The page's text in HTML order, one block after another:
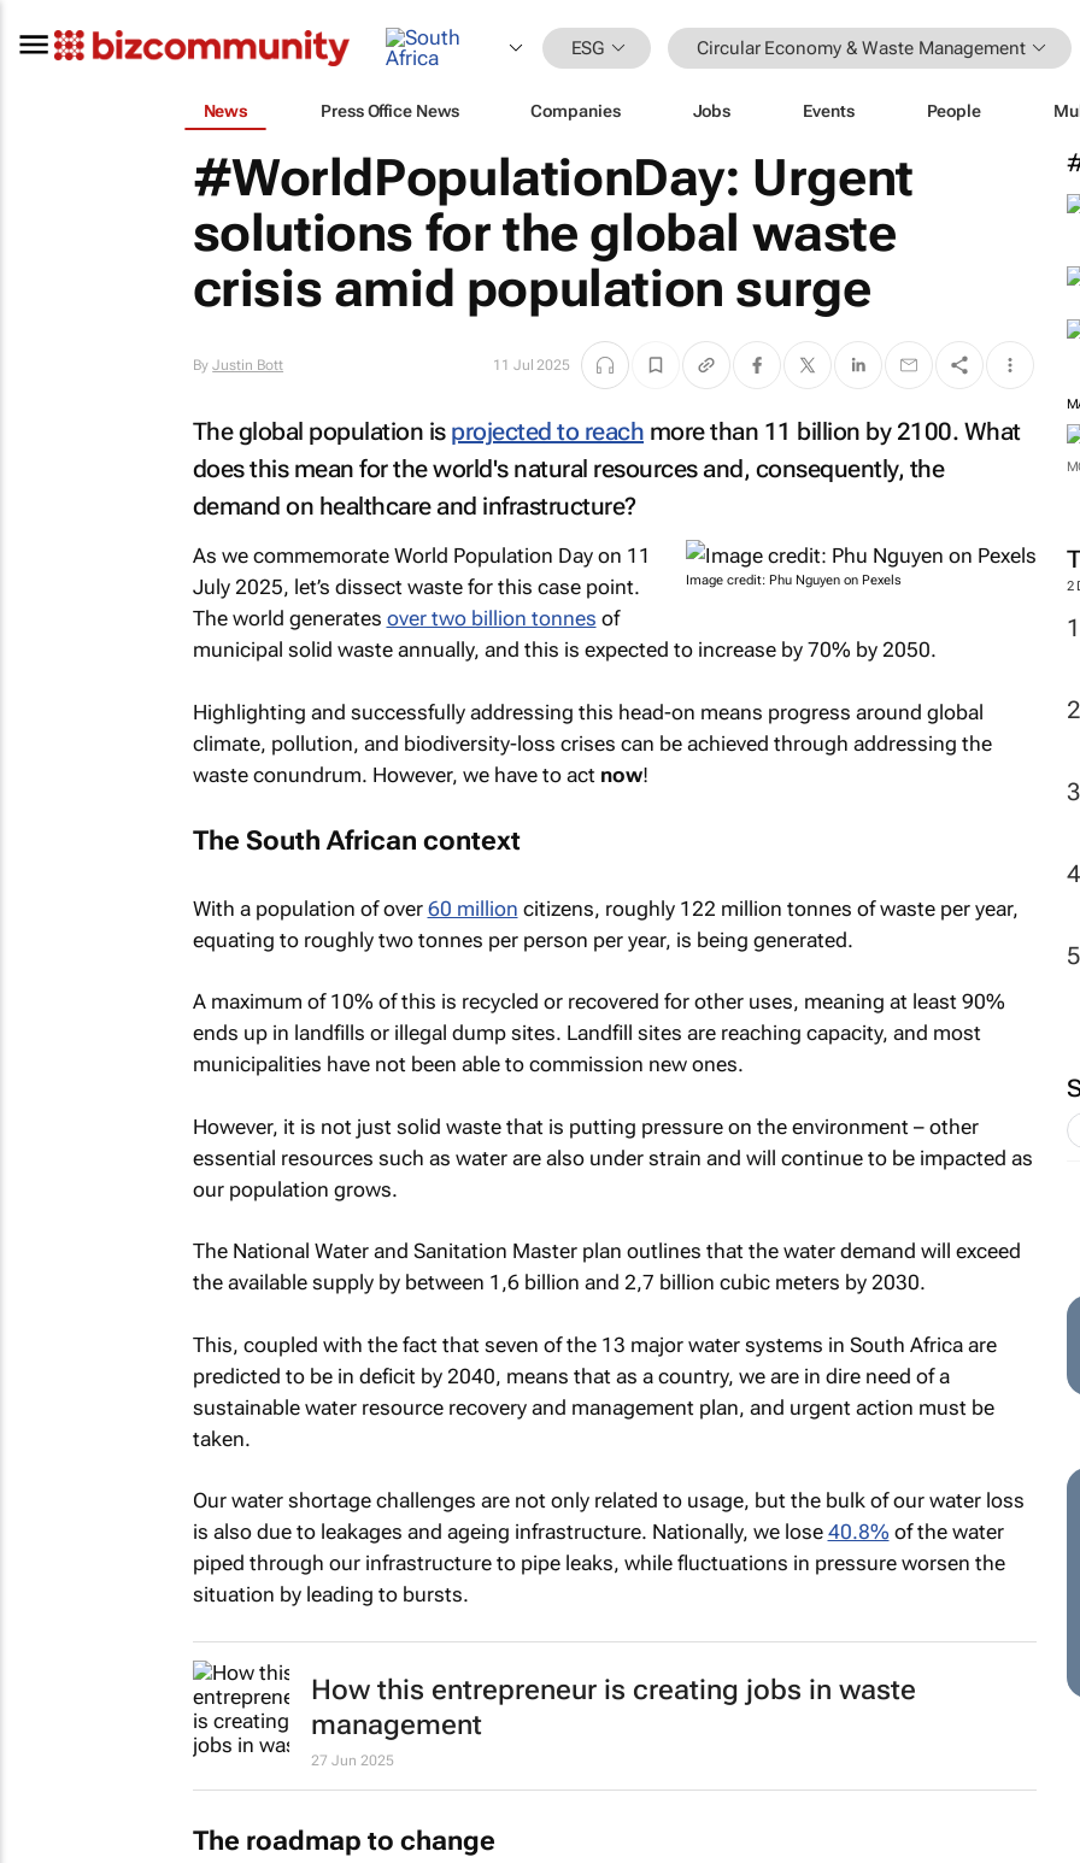
ESG Circular Economy & Waste Management
News Press Office News Companies Jobs Events People
2
#WorldPopulationDay: Urgent
solutions for the global waste
crisis amid population surge
ByJustin Bott 11 Jul 2025
The global population is projected to reach more than 11 billion by 2100. What
does this mean for the world's natural resources and, consequently, the
demand on healthcare and infrastructure?
Image credit: Phu Nguyen on Pexels
As we commemorate World Population Day on 11
July 2025, let’s dissect waste for this case point.
The world generates over two billion tonnes of
municipal solid waste annually, and this is expected to increase by 70% by 2050.
Highlighting and successfully addressing this head-on means progress around global
climate, pollution, and biodiversity-loss crises can be achieved through addressing the
waste conundrum. However, we have to act now!
The South African context
With a population of over 60 million citizens, roughly 122 million tonnes of waste per year,
equating to roughly two tonnes per person per year, is being generated.
A maximum of 10% of this is recycled or recovered for other uses, meaning at least 90%
ends up in landfills or illegal dump sites. Landfill sites are reaching capacity, and most
municipalities have not been able to commission new ones.
However, it is not just solid waste that is putting pressure on the environment – other
essential resources such as water are also under strain and will continue to be impacted as
our population grows.
The National Water and Sanitation Master plan outlines that the water demand will exceed
the available supply by between 1,6 billion and 2,7 billion cubic meters by 2030.
This, coupled with the fact that seven of the 13 major water systems in South Africa are
predicted to be in deficit by 2040, means that as a country, we are in dire need of a
sustainable water resource recovery and management plan, and urgent action must be
taken.
Our water shortage challenges are not only related to usage, but the bulk of our water loss
is also due to leakages and ageing infrastructure. Nationally, we lose 40.8% of the water
piped through our infrastructure to pipe leaks, while fluctuations in pressure worsen the
situation by leading to bursts.
How this entrepreneur is creating jobs in waste
management
27 Jun 2025
The roadmap to change